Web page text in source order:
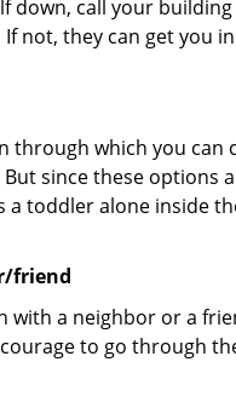
down, call your
not, they can get you
through which you
since these options
a toddler alone inside
friend
with a neighbor or a
to go through